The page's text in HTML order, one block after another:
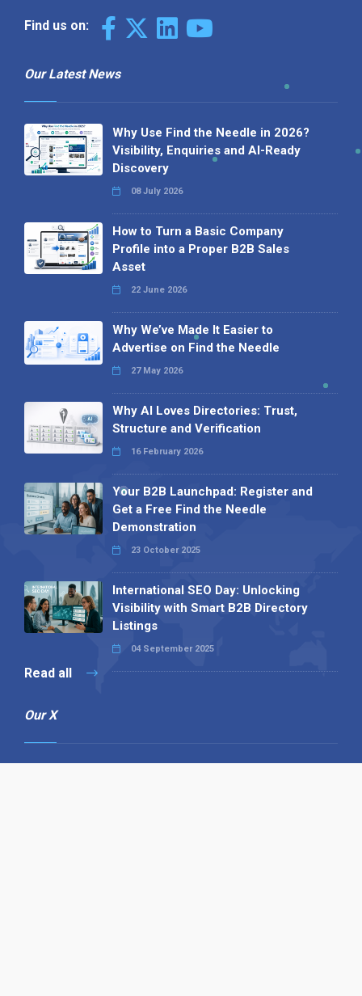
Find us on:
Our Latest News
Why Use Find the Needle in 2026?
Visibility, Enquiries and AI-Ready
Discovery
08 July 2026
How to Turn a Basic Company
Profile into a Proper B2B Sales
Asset
22 June 2026
Why We’ve Made It Easier to
Advertise on Find the Needle
27 May 2026
Why AI Loves Directories: Trust,
Structure and Verification
16 February 2026
Your B2B Launchpad: Register and
Get a Free Find the Needle
Demonstration
23 October 2025
International SEO Day: Unlocking
Visibility with Smart B2B Directory
Listings
04 September 2025
Read all
Our X